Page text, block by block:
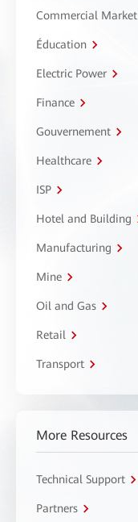
Commercial Market
Éducation
Electric Power
Finance
Gouvernement
Healthcare
ISP
Hotel and Building
Manufacturing
Mine
Oil and Gas
Retail
Transport
More Resources
Technical Support
Partners